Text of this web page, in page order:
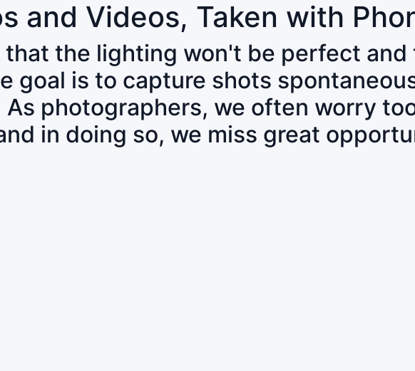
and Videos, Taken with
the lighting won't be perfect
goal is to capture shots
photographers, we often worry
in doing so, we miss great